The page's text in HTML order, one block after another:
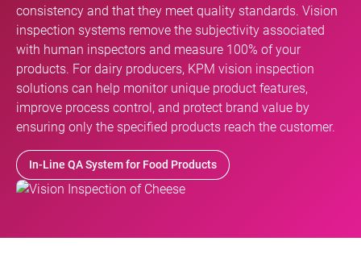
consistency and that they meet quality standards. Vision
inspection systems remove the subjectivity associated
with human inspectors and measure 100% of your
products. For dairy producers, KPM vision inspection
solutions can help monitor unique product features,
improve process control, and protect brand value by
ensuring only the specified products reach the customer.
In-Line QA System for Food Products